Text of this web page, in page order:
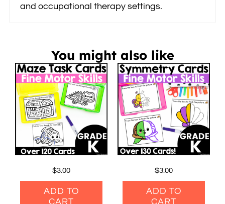
and occupational therapy settings.
You might also like
$3.00
ADD TO
CART
$3.00
ADD TO
CART